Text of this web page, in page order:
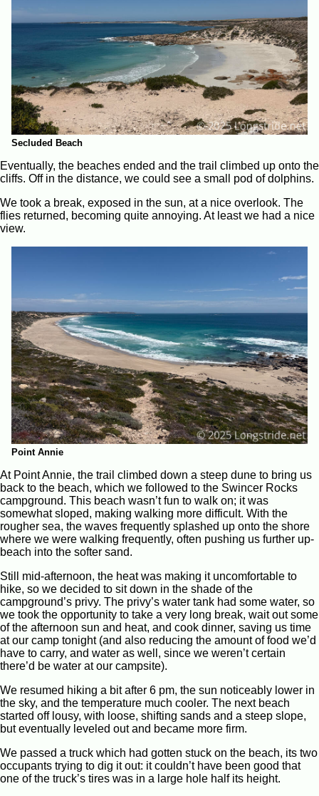
Secluded Beach
Eventually, the beaches ended and the trail climbed up onto the
cliffs. Off in the distance, we could see a small pod of dolphins.
We took a break, exposed in the sun, at a nice overlook. The
flies returned, becoming quite annoying. At least we had a nice
view.
Point Annie
At Point Annie, the trail climbed down a steep dune to bring us
back to the beach, which we followed to the Swincer Rocks
campground. This beach wasn’t fun to walk on; it was
somewhat sloped, making walking more difficult. With the
rougher sea, the waves frequently splashed up onto the shore
where we were walking frequently, often pushing us further up-
beach into the softer sand.
Still mid-afternoon, the heat was making it uncomfortable to
hike, so we decided to sit down in the shade of the
campground’s privy. The privy’s water tank had some water, so
we took the opportunity to take a very long break, wait out some
of the afternoon sun and heat, and cook dinner, saving us time
at our camp tonight (and also reducing the amount of food we’d
have to carry, and water as well, since we weren’t certain
there’d be water at our campsite).
We resumed hiking a bit after 6 pm, the sun noticeably lower in
the sky, and the temperature much cooler. The next beach
started off lousy, with loose, shifting sands and a steep slope,
but eventually leveled out and became more firm.
We passed a truck which had gotten stuck on the beach, its two
occupants trying to dig it out: it couldn’t have been good that
one of the truck’s tires was in a large hole half its height.